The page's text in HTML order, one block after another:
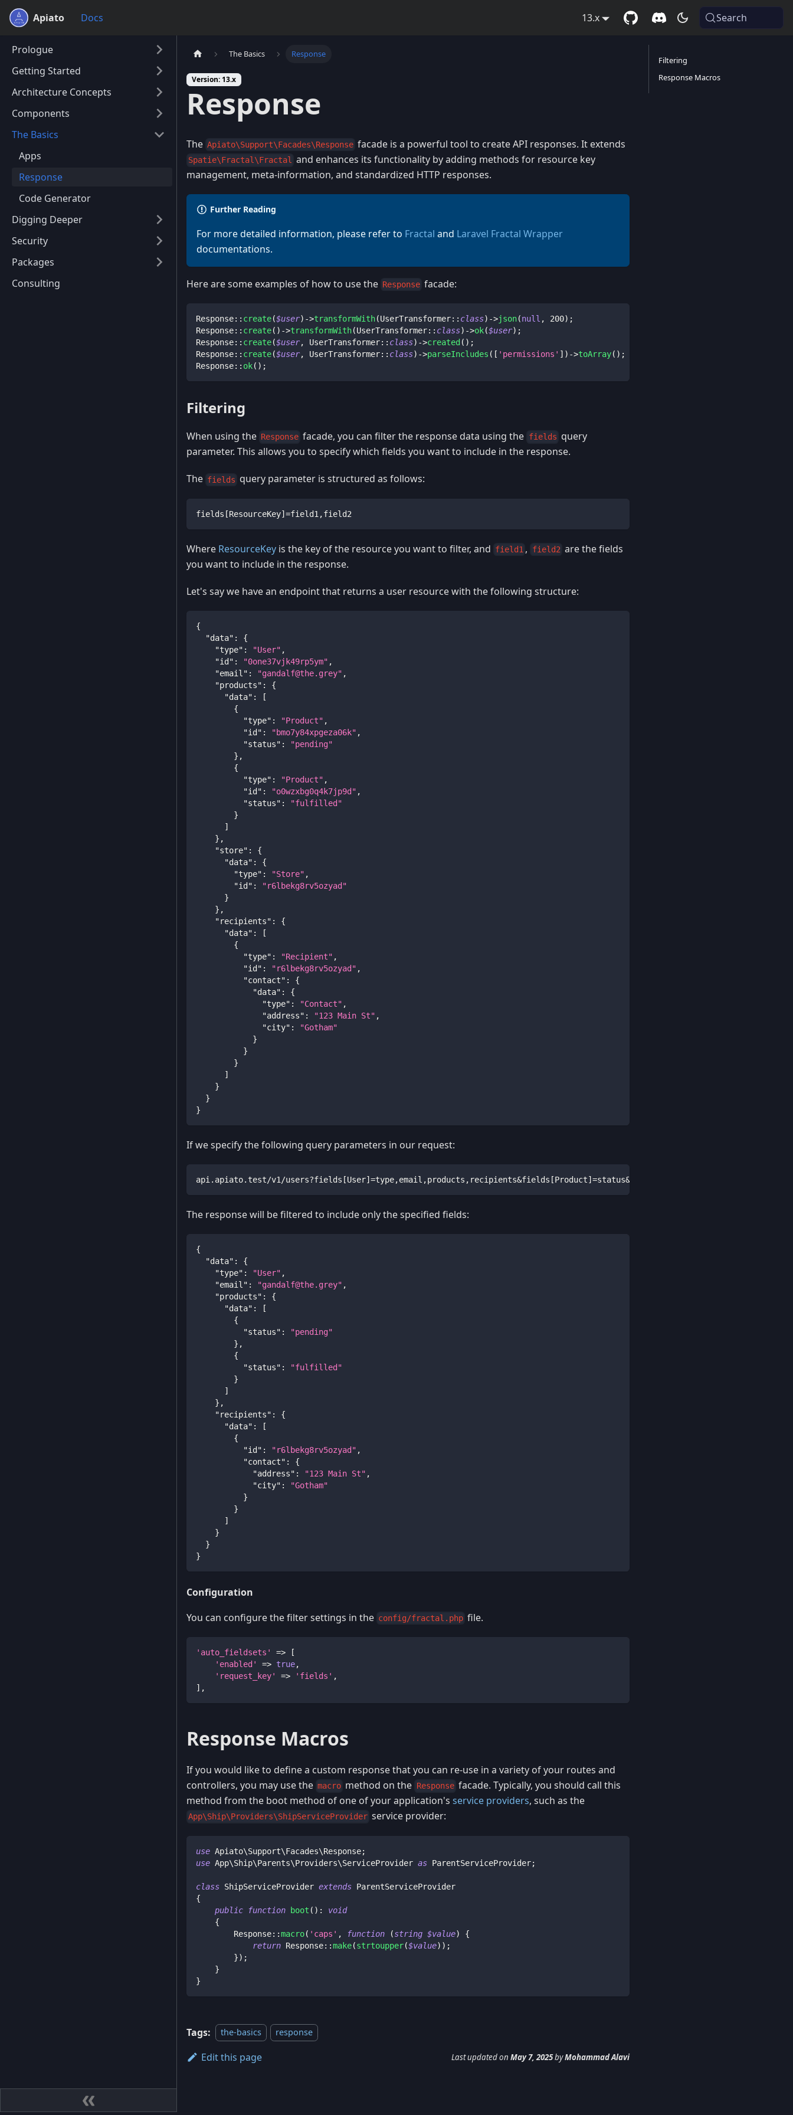
Apiato Docs 13.x Search
Prologue
Getting Started
Architecture Concepts
Components
The Basics
Apps
Response
Code Generator
Digging Deeper
Security
Packages
Consulting
The Basics Response
Version: 13.x
Response
The Apiato\Support\Facades\Response facade is a powerful tool to create API responses. It extends
Spatie\Fractal\Fractal and enhances its functionality by adding methods for resource key
management, meta-information, and standardized HTTP responses.
Further Reading
For more detailed information, please refer to Fractal and Laravel Fractal Wrapper
documentations.
Here are some examples of how to use the Response facade:
Response:: create($user) ->transformWith(UserTransformer:: class) ->json(null , 200) ;
Response:: create( ) ->transformWith(UserTransformer:: class) ->ok($user) ;
Response:: create($user, UserTransformer:: class) ->created ( ) ;
Response:: create($user, UserTransformer:: class) ->parseIncludes ( [ 'permissions' ] ) ->toArray( ) ;
Response:: ok( ) ;
Filtering
When using the Response facade, you can filter the response data using the fields query
parameter. This allows you to specify which fields you want to include in the response.
The fields query parameter is structured as follows:
fields[ResourceKey]=field1,field2
Where ResourceKey is the key of the resource you want to filter, and field1 , field2 are the fields
you want to include in the response.
Let's say we have an endpoint that returns a user resource with the following structure:
{
"data" :
{
"type" : "User" ,
"id" : "0one37vjk49rp5ym" ,
"email" : "gandalf@the.grey" ,
"products" :
{
"data" :
[
{
"type" : "Product" ,
"id" : "bmo7y84xpgeza06k" ,
"status" :
"pending"
} ,
{
"type" : "Product" ,
"id" : "o0wzxbg0q4k7jp9d" ,
"status" :
"fulfilled"
}
]
} ,
"store" :
{
"data" :
{
"type" : "Store" ,
"id" :
"r6lbekg8rv5ozyad"
}
} ,
"recipients" :
{
"data" :
[
{
"type" : "Recipient" ,
"id" : "r6lbekg8rv5ozyad" ,
"contact" :
{
"data" :
{
"type" : "Contact" ,
"address" : "123 Main St" ,
"city" :
"Gotham"
}
}
}
]
}
}
}
If we specify the following query parameters in our request:
api.apiato.test/v1/
The response will be filtered to include only the specified fields:
{
"data" :
{
"type" : "User" ,
"email" : "gandalf@the.grey" ,
"products" :
{
"data" :
[
{
"status" :
"pending"
} ,
{
"status" :
"fulfilled"
}
]
} ,
"recipients" :
{
"data" :
[
{
"id" : "r6lbekg8rv5ozyad" ,
"contact" :
{
"address" : "123 Main St" ,
"city" :
"Gotham"
}
}
]
}
}
}
Configuration
You can configure the filter settings in the config/fractal.php file.
'auto_fieldsets' =>
[
'enabled'
=> true,
'request_key'
=> 'fields' ,
] ,
Response Macros
If you would like to define a custom response that you can re-use in a variety of your routes and
controllers, you may use the macro method on the Response facade. Typically, you should call this
method from the boot method of one of your application's service providers, such as the
App\Ship\Providers\ShipServiceProvider service provider:
use Apiato\Support\Facades\Response;
use App\Ship\Parents\Providers\ServiceProvider as ParentServiceProvider;
class ShipServiceProvider extends ParentServiceProvider
{
public
function boot ( ) :
void
{
Response::macro( 'caps' , function (string $value)
{
return Response::make(strtoupper($value) ) ;
}) ;
}
}
Tags: the-basics response
Edit this page Last updatedon May 7, 2025byMohammad Alavi
Filtering
Response Macros